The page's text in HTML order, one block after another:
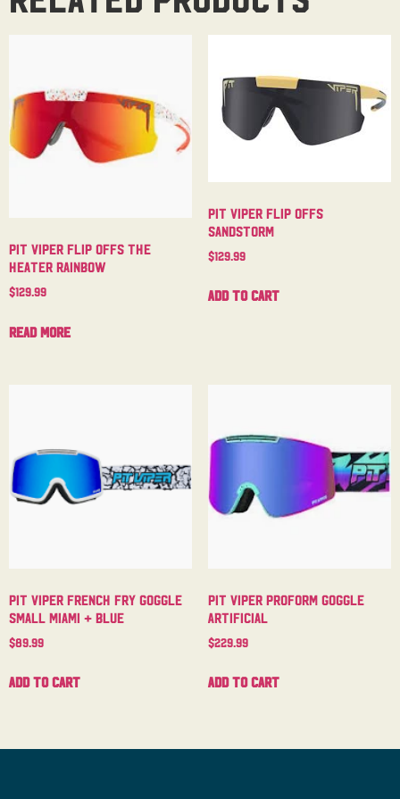
Pit Viper Flip Offs The
Heater Rainbow
$129.99
Read more
Pit Viper Flip Offs
Sandstorm
$129.99
Add to cart
Pit Viper French Fry Goggle
Small Miami + Blue
$89.99
Add to cart
Pit Viper Proform Goggle
Artificial
$229.99
Add to cart